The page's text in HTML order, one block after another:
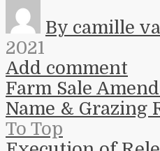
By camille
2021
Add comment
Farm Sale
Name & Grazing
To Top